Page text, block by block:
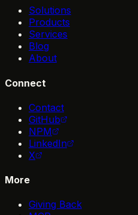
Solutions
Products
Services
Blog
About
Connect
Contact
GitHub
NPM
LinkedIn
X
More
Giving Back